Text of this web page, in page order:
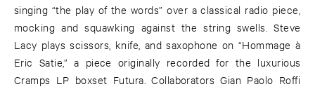
singing “the play of the words” over a classical radio piece,
mocking and squawking against the string swells. Steve
Lacy plays scissors, knife, and saxophone on “Hommage à
Eric Satie,” a piece originally recorded for the luxurious
Cramps LP boxset Futura. Collaborators Gian Paolo Roffi